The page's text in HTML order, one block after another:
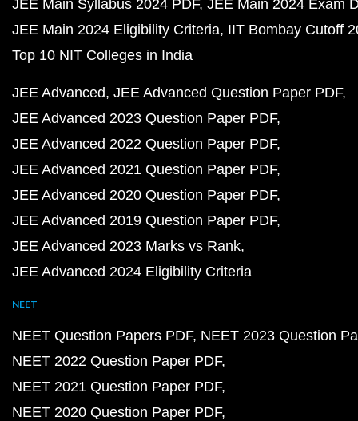
JEE Main Syllabus 2024 PDF JEE Main 2024 Exam
JEE Main 2024 Eligibility Criteria IIT Bombay Cutoff
Top 10 NIT Colleges in India
JEE Advanced JEE Advanced Question Paper PDF
JEE Advanced 2023 Question Paper PDF
JEE Advanced 2022 Question Paper PDF
JEE Advanced 2021 Question Paper PDF
JEE Advanced 2020 Question Paper PDF
JEE Advanced 2019 Question Paper PDF
JEE Advanced 2023 Marks vs Rank
JEE Advanced 2024 Eligibility Criteria
NEET
NEET Question Papers PDF NEET 2023 Question
NEET 2022 Question Paper PDF
NEET 2021 Question Paper PDF
NEET 2020 Question Paper PDF